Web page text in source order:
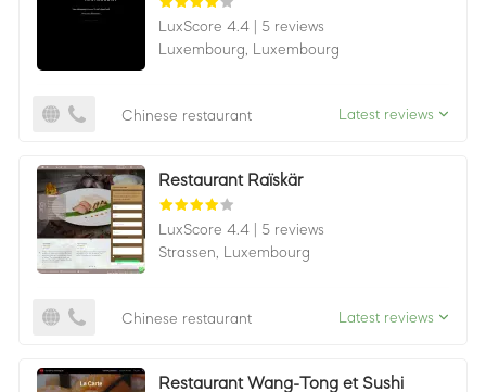
LuxScore 4.4
5 reviews
Luxembourg,
Luxembourg
Chinese restaurant Latest reviews
Restaurant Raïskär
LuxScore 4.4
5 reviews
Strassen,
Luxembourg
Chinese restaurant Latest reviews
Restaurant Wang-Tong et Sushi